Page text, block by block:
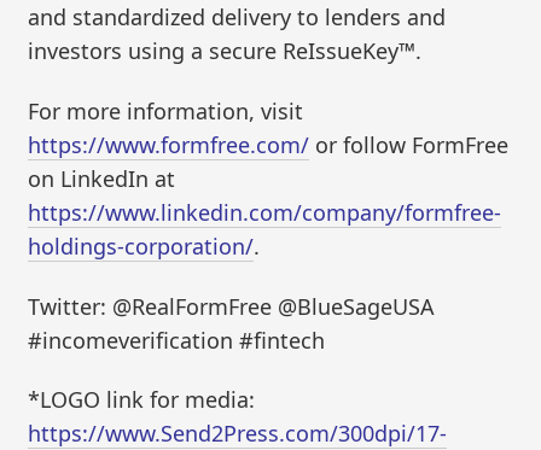
and standardized delivery to lenders and
investors using a secure ReIssueKey™.
For more information, visit
https://www.formfree.com/ or follow FormFree
on LinkedIn at
https://www.linkedin.com/company/formfree-
holdings-corporation/.
Twitter: @RealFormFree @BlueSageUSA
#incomeverification #fintech
*LOGO link for media:
https://www.Send2Press.com/300dpi/17-